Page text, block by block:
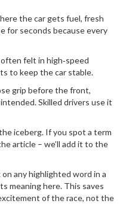
the car gets fuel, fresh
for seconds because every
felt in high‑speed
to keep the car stable.
grip before the front,
Skilled drivers use it
iceberg. If you spot a term
article – we’ll add it to the
any highlighted word in a
meaning here. This saves
of the race, not the